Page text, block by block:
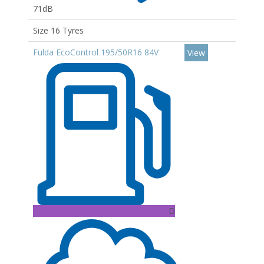
71dB
Size 16 Tyres
Fulda EcoControl 195/50R16 84V
D
View